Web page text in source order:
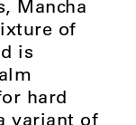
Mancha
of
is
hard
variant of